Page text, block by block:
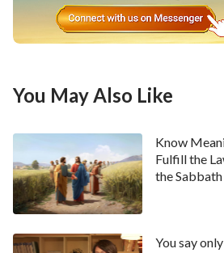
(Matthew 7:21). I always think
sacrifice something and work
we will complain against the
follow our own intentions, have
in our heart, nor do we consider
can we thus be called people
heavenly Father? A question has
heart for a long time: Do we have
You May Also Like
Know
Fulfill the
the Sabbath
You say